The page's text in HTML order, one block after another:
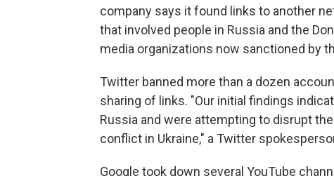
company says it found links to another
that involved people in Russia and the
media organizations now sanctioned by
Twitter banned more than a dozen
sharing of links. "Our initial findings
Russia and were attempting to disrupt
conflict in Ukraine," a Twitter
Google took down several YouTube